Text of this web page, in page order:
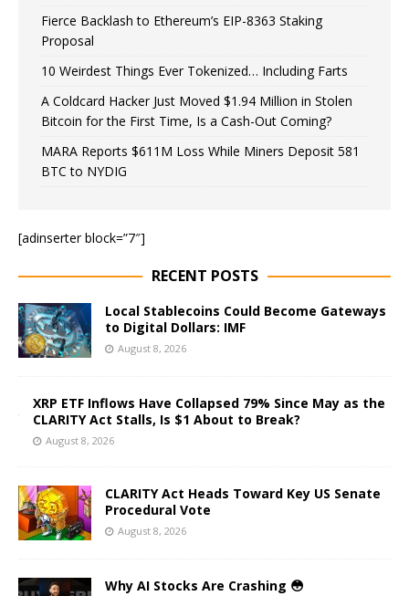
Fierce Backlash to Ethereum’s EIP-8363 Staking
Proposal
10 Weirdest Things Ever Tokenized… Including Farts
A Coldcard Hacker Just Moved $1.94 Million in Stolen
Bitcoin for the First Time, Is a Cash-Out Coming?
MARA Reports $611M Loss While Miners Deposit 581
BTC to NYDIG
[adinserter block=”7″]
RECENT POSTS
Local Stablecoins Could Become Gateways
to Digital Dollars: IMF
August 8, 2026
XRP ETF Inflows Have Collapsed 79% Since May as the
CLARITY Act Stalls, Is $1 About to Break?
August 8, 2026
CLARITY Act Heads Toward Key US Senate
Procedural Vote
August 8, 2026
Why AI Stocks Are Crashing 😳